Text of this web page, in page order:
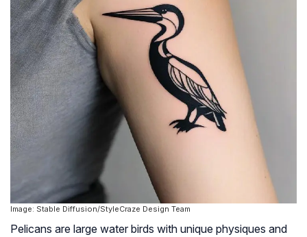
Image: Stable Diffusion/StyleCraze Design Team
Pelicans are large water birds with unique physiques and